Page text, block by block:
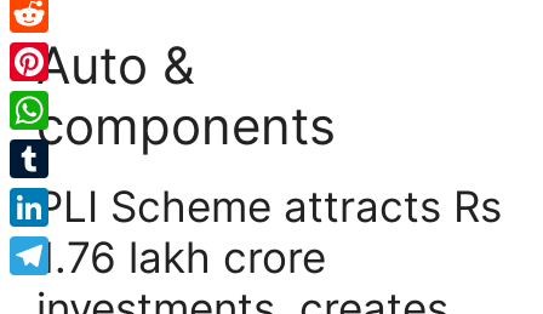
Auto &
components
PLI Scheme attracts Rs
1.76 lakh crore
Reddit
Pinterest
WhatsApp
Tumblr
LinkedIn
Telegram